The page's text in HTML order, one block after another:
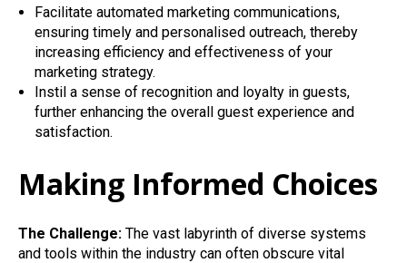
Facilitate automated marketing communications,
ensuring timely and personalised outreach, thereby
increasing efficiency and effectiveness of your
marketing strategy.
Instil a sense of recognition and loyalty in guests,
further enhancing the overall guest experience and
satisfaction.
Making Informed Choices
The Challenge: The vast labyrinth of diverse systems
and tools within the industry can often obscure vital